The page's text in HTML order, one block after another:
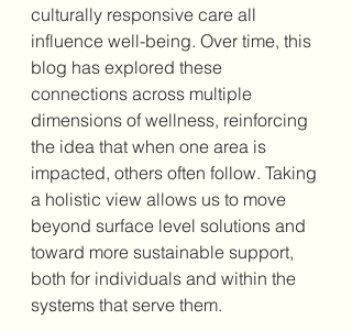
culturally responsive care all
influence well-being. Over time, this
blog has explored these
connections across multiple
dimensions of wellness, reinforcing
the idea that when one area is
impacted, others often follow. Taking
a holistic view allows us to move
beyond surface level solutions and
toward more sustainable support,
both for individuals and within the
systems that serve them.